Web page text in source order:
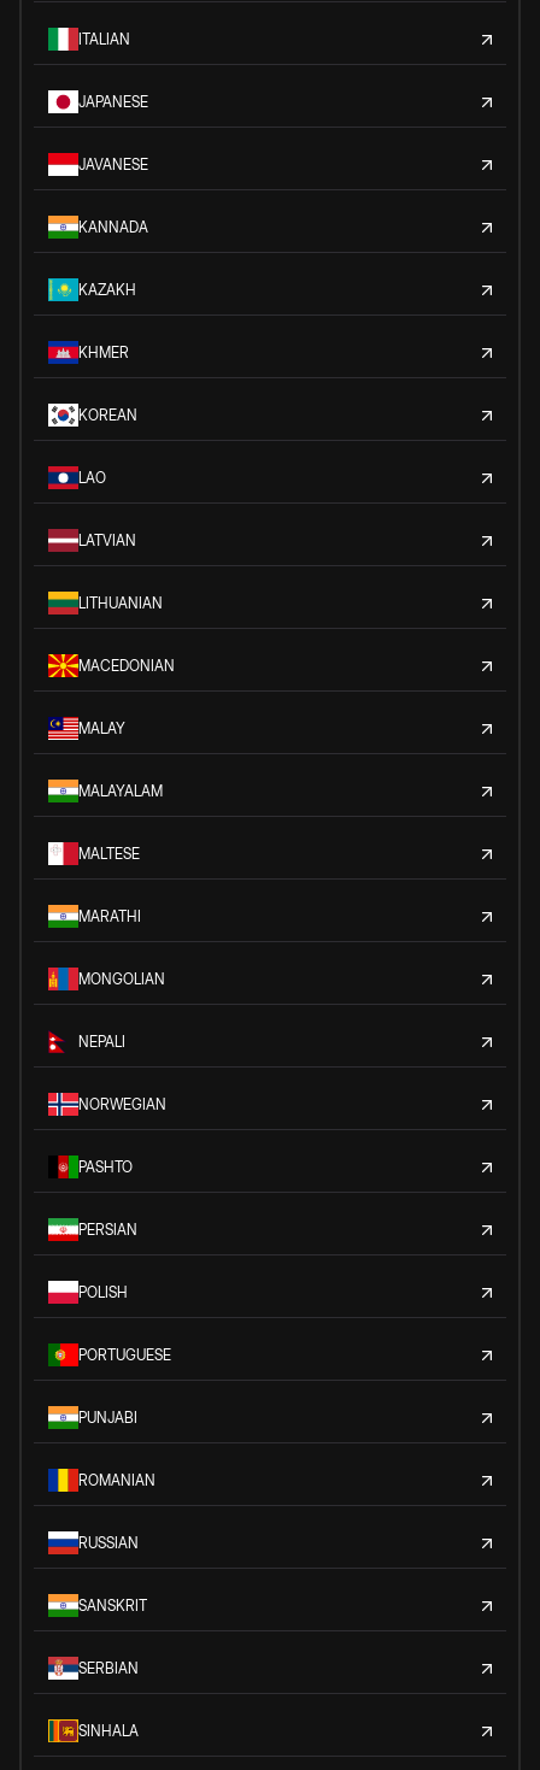
ITALIAN
JAPANESE
JAVANESE
KANNADA
KAZAKH
KHMER
KOREAN
LAO
LATVIAN
LITHUANIAN
MACEDONIAN
MALAY
MALAYALAM
MALTESE
MARATHI
MONGOLIAN
NEPALI
NORWEGIAN
PASHTO
PERSIAN
POLISH
PORTUGUESE
PUNJABI
ROMANIAN
RUSSIAN
SANSKRIT
SERBIAN
SINHALA